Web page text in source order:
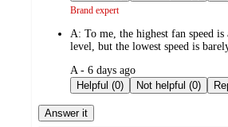
Brand expert
A: To me, the highest fan speed
level, but the lowest speed is
submitted
by
A - 6 days ago
Helpful (0)
Not helpful (0)
Answer it